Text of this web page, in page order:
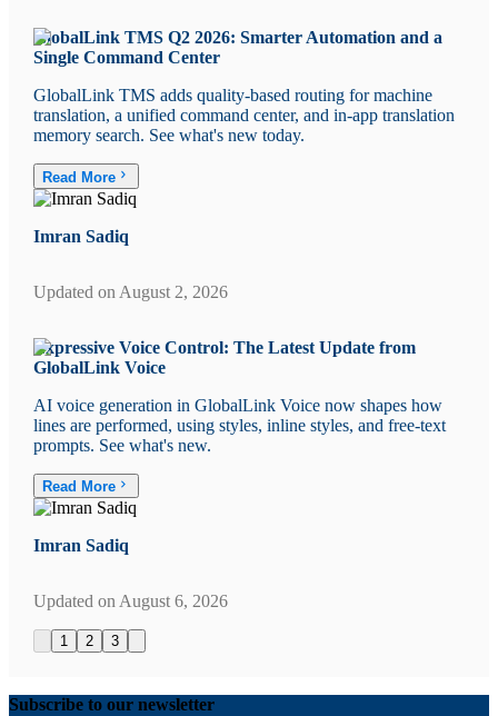
GlobalLink TMS Q2 2026: Smarter Automation and a
Single Command Center
GlobalLink TMS adds quality-based routing for machine
translation, a unified command center, and in-app translation
memory search. See what's new today.
Read More
Imran Sadiq
Updated on August 2, 2026
Expressive Voice Control: The Latest Update from
GlobalLink Voice
AI voice generation in GlobalLink Voice now shapes how
lines are performed, using styles, inline styles, and free-text
prompts. See what's new.
Read More
Imran Sadiq
Updated on August 6, 2026
1 2 3
Subscribe to our newsletter